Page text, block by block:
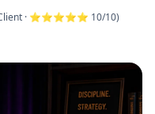
· ⭐⭐⭐⭐⭐ 10/10)